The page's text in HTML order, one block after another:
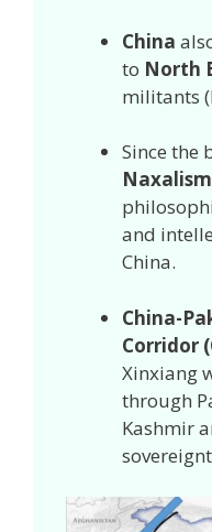
China
to North
militants
Since the
Naxalism
and
China.
China-
Corridor
Xinxiang
through
Kashmir